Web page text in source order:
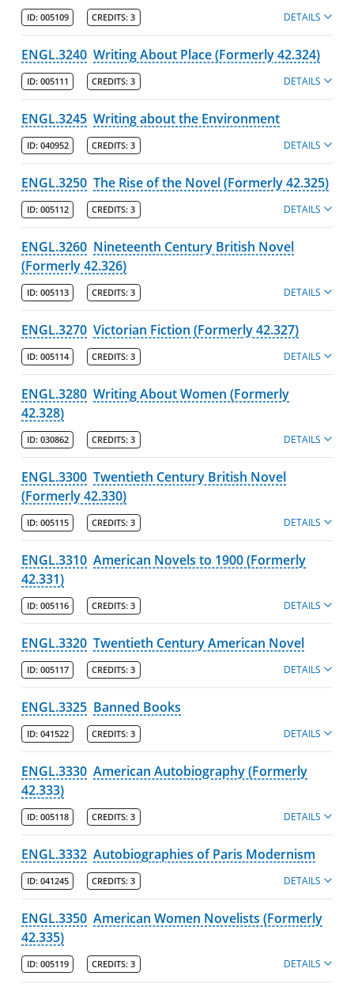
ID: 005109 CREDITS: 3 DETAILS
ENGL.3240 Writing About Place (Formerly 42.324)
ID: 005111 CREDITS: 3 DETAILS
ENGL.3245 Writing about the Environment
ID: 040952 CREDITS: 3 DETAILS
ENGL.3250 The Rise of the Novel (Formerly 42.325)
ID: 005112 CREDITS: 3 DETAILS
ENGL.3260 Nineteenth Century British Novel
(Formerly 42.326)
ID: 005113 CREDITS: 3 DETAILS
ENGL.3270 Victorian Fiction (Formerly 42.327)
ID: 005114 CREDITS: 3 DETAILS
ENGL.3280 Writing About Women (Formerly
42.328)
ID: 030862 CREDITS: 3 DETAILS
ENGL.3300 Twentieth Century British Novel
(Formerly 42.330)
ID: 005115 CREDITS: 3 DETAILS
ENGL.3310 American Novels to 1900 (Formerly
42.331)
ID: 005116 CREDITS: 3 DETAILS
ENGL.3320 Twentieth Century American Novel
ID: 005117 CREDITS: 3 DETAILS
ENGL.3325 Banned Books
ID: 041522 CREDITS: 3 DETAILS
ENGL.3330 American Autobiography (Formerly
42.333)
ID: 005118 CREDITS: 3 DETAILS
ENGL.3332 Autobiographies of Paris Modernism
ID: 041245 CREDITS: 3 DETAILS
ENGL.3350 American Women Novelists (Formerly
42.335)
ID: 005119 CREDITS: 3 DETAILS